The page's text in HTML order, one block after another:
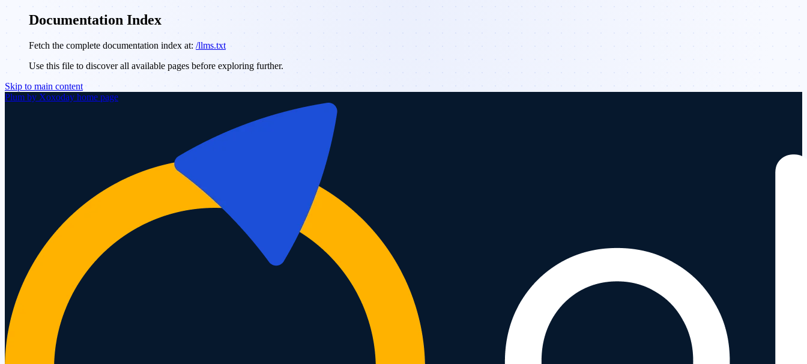
Documentation Index
Fetch the complete documentation index at: /llms.txt
Use this file to discover all available pages before exploring further.
Skip to main content
Plum by Xoxoday home page